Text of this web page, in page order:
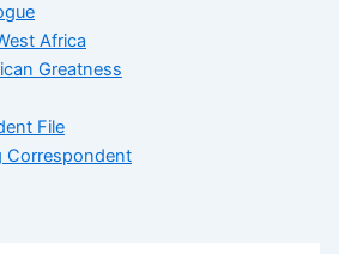
Africa
Greatness
File
Correspondent